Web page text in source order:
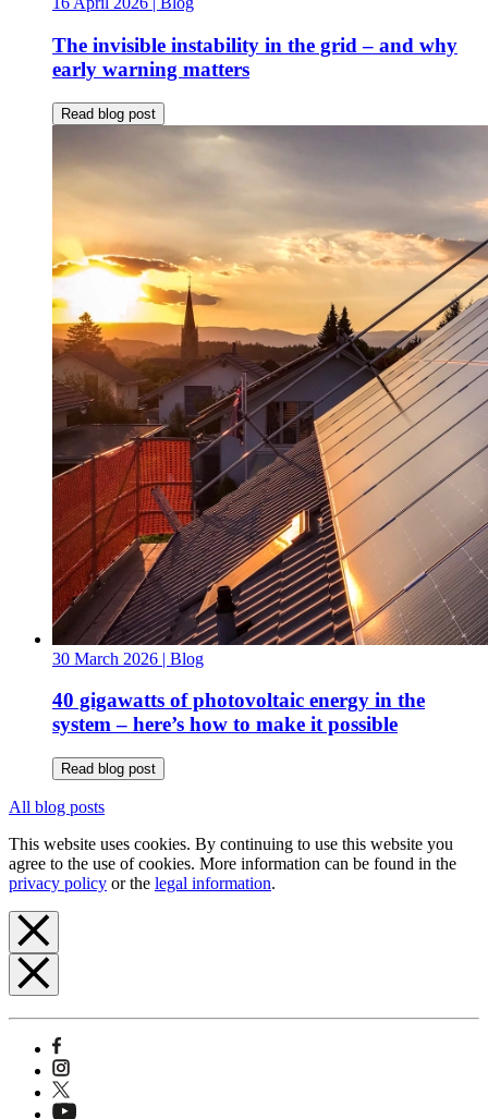
The invisible instability in the grid – and why
early warning matters
Read blog post
30 March 2026 | Blog
40 gigawatts of photovoltaic energy in the
system – here’s how to make it possible
Read blog post
All blog posts
This website uses cookies. By continuing to use this website you
agree to the use of cookies. More information can be found in the
privacy policy or the legal information.